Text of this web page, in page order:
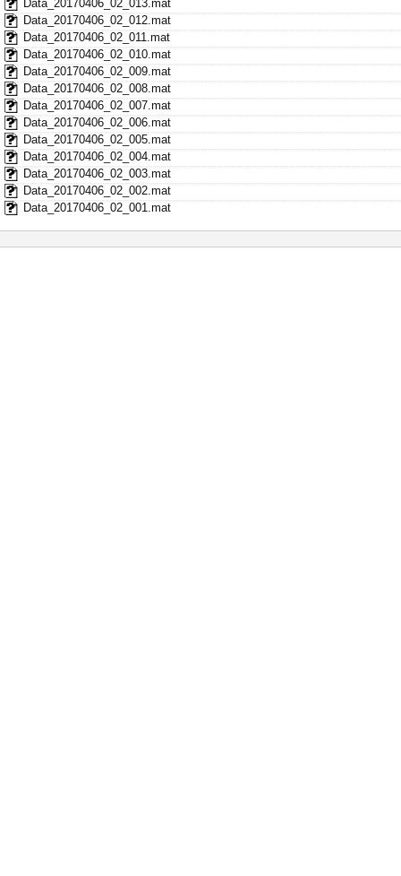
Data_20170406_02_013.mat
Data_20170406_02_012.mat
Data_20170406_02_011.mat
Data_20170406_02_010.mat
Data_20170406_02_009.mat
Data_20170406_02_008.mat
Data_20170406_02_007.mat
Data_20170406_02_006.mat
Data_20170406_02_005.mat
Data_20170406_02_004.mat
Data_20170406_02_003.mat
Data_20170406_02_002.mat
Data_20170406_02_001.mat